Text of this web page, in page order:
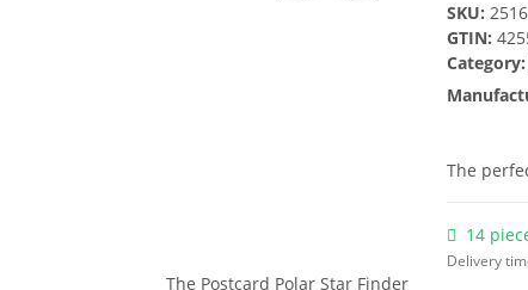
SKU: 2516
GTIN:
Category:
The
14
Delivery